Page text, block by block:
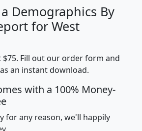
Demographics By
for West
$75. Fill out our order form and
an instant download.
with a 100% Money-
for any reason, we'll happily